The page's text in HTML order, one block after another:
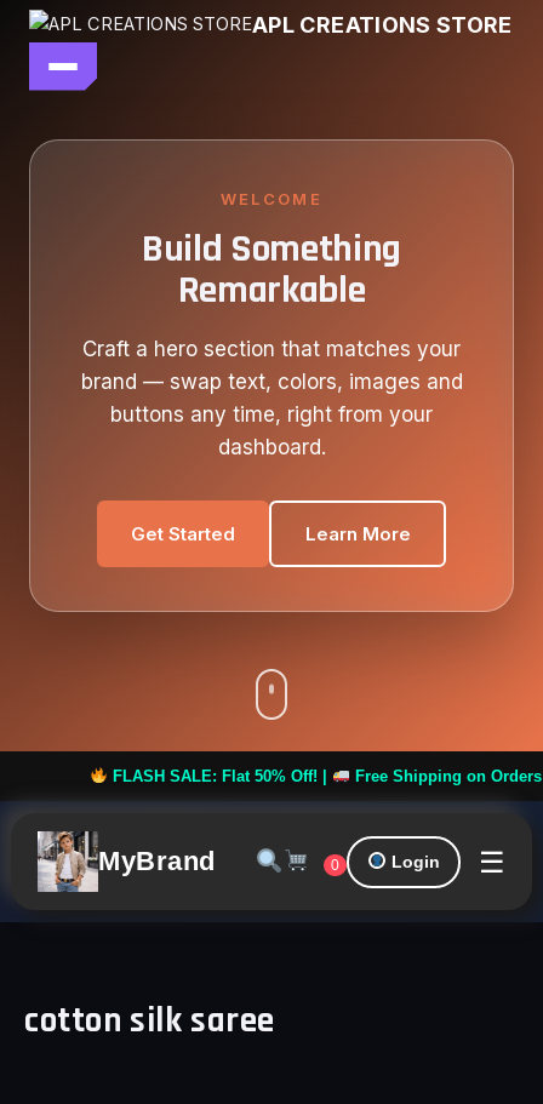
APL CREATIONS STORE
main file
WELCOME
Build Something
Remarkable
Craft a hero section that matches your
brand — swap text, colors, images and
buttons any time, right from your
dashboard.
Get Started Learn More
FLASH SALE: Flat 50% Off! | Free Shipping on Orders
MyBrand 0 Login ☰
Skip
content
cotton silk saree